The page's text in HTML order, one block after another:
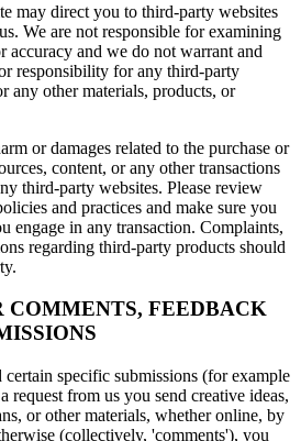
may direct you to third-party websites
We are not responsible for examining
accuracy and we do not warrant and
responsibility for any third-party
any other materials, products, or
or damages related to the purchase or
content, or any other transactions
third-party websites. Please review
and practices and make sure you
engage in any transaction. Complaints,
regarding third-party products should
COMMENTS, FEEDBACK
specific submissions (for example
request from us you send creative ideas,
or other materials, whether online, by
(collectively, 'comments'), you